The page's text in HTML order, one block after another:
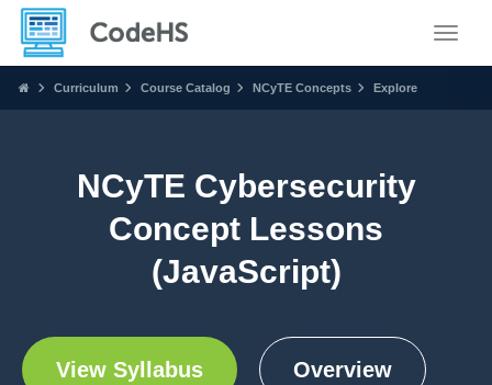
Curriculum Course Catalog NCyTE Concepts Explore
NCyTE Cybersecurity
Concept Lessons
(JavaScript)
View Syllabus Overview